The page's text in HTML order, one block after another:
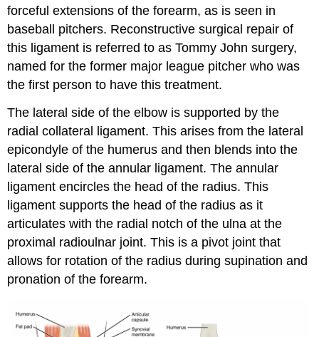
forceful extensions of the forearm, as is seen in
baseball pitchers. Reconstructive surgical repair of
this ligament is referred to as Tommy John surgery,
named for the former major league pitcher who was
the first person to have this treatment.
The lateral side of the elbow is supported by the
radial collateral ligament. This arises from the lateral
epicondyle of the humerus and then blends into the
lateral side of the annular ligament. The annular
ligament encircles the head of the radius. This
ligament supports the head of the radius as it
articulates with the radial notch of the ulna at the
proximal radioulnar joint. This is a pivot joint that
allows for rotation of the radius during supination and
pronation of the forearm.